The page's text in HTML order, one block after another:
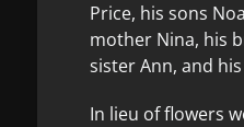
Price, his sons
mother Nina, his
sister Ann, and
In lieu of flowers